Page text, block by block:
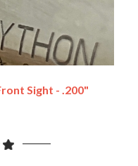
Sight - .200"